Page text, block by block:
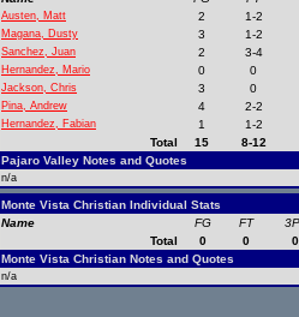
Austen, Matt 2 1-2
Magana, Dusty 3 1-2
Sanchez, Juan 2 3-4
Hernandez, Mario 0 0
Jackson, Chris 3 0
Pina, Andrew 4 2-2
Hernandez, Fabian 1
1-2
Total
15
8-12
Pajaro Valley Notes and Quotes
n/a
Monte Vista Christian Individual Stats
Name
FG FT
Total
0 0
0
Monte Vista Christian Notes and Quotes
n/a